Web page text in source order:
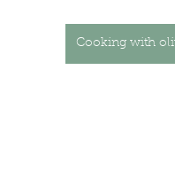
Cooking with